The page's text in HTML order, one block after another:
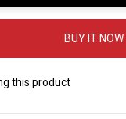
BUY IT NOW
this product